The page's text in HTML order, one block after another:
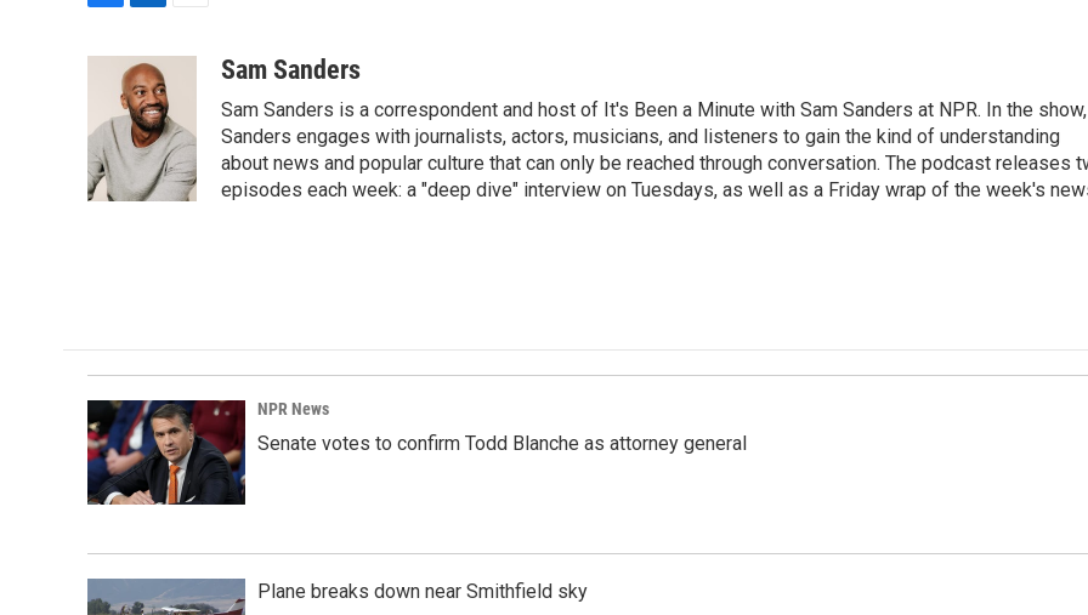
o
o
k
n
k
e
d
n
l
Sam Sanders
Sam Sanders is a correspondent and host of It's Been a Minute with Sam Sanders at NPR. In the show,
Sanders engages with journalists, actors, musicians, and listeners to gain the kind of understanding
about news and popular culture that can only be reached through conversation. The podcast releases
episodes each week: a "deep dive" interview on Tuesdays, as well as a Friday wrap of the week's
NPR News
Senate votes to confirm Todd Blanche as attorney general
Plane breaks down near Smithfield sky